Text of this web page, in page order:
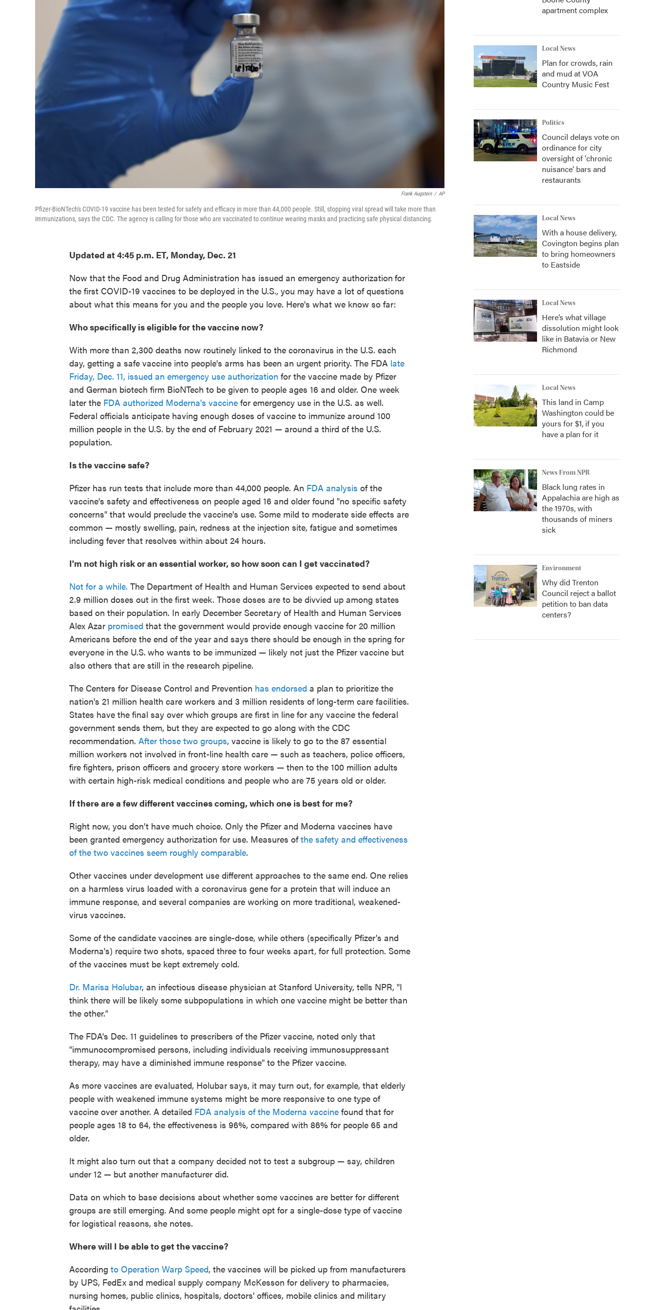
Frank Augstein / AP
Pfizer-BioNTech's COVID-19 vaccine has been tested for safety and efficacy in more than 44,000 people. Still, stopping viral spread will take more than
immunizations, says the CDC. The agency is calling for those who are vaccinated to continue wearing masks and practicing safe physical distancing.
Updated at 4:45 p.m. ET, Monday, Dec. 21
Now that the Food and Drug Administration has issued an emergency authorization for
the first COVID-19 vaccines to be deployed in the U.S., you may have a lot of questions
about what this means for you and the people you love. Here's what we know so far:
Who specifically is eligible for the vaccine now?
With more than 2,300 deaths now routinely linked to the coronavirus in the U.S. each
day, getting a safe vaccine into people's arms has been an urgent priority. The FDA late
Friday, Dec. 11, issued an emergency use authorization for the vaccine made by Pfizer
and German biotech firm BioNTech to be given to people ages 16 and older. One week
later the FDA authorized Moderna's vaccine for emergency use in the U.S. as well.
Federal officials anticipate having enough doses of vaccine to immunize around 100
million people in the U.S. by the end of February 2021 — around a third of the U.S.
population.
Is the vaccine safe?
Pfizer has run tests that include more than 44,000 people. An FDA analysis of the
vaccine's safety and effectiveness on people aged 16 and older found "no specific safety
concerns" that would preclude the vaccine's use. Some mild to moderate side effects are
common — mostly swelling, pain, redness at the injection site, fatigue and sometimes
including fever that resolves within about 24 hours.
I'm not high risk or an essential worker, so how soon can I get vaccinated?
Not for a while. The Department of Health and Human Services expected to send about
2.9 million doses out in the first week. Those doses are to be divvied up among states
based on their population. In early December Secretary of Health and Human Services
Alex Azar promised that the government would provide enough vaccine for 20 million
Americans before the end of the year and says there should be enough in the spring for
everyone in the U.S. who wants to be immunized — likely not just the Pfizer vaccine but
also others that are still in the research pipeline.
The Centers for Disease Control and Prevention has endorsed a plan to prioritize the
nation's 21 million health care workers and 3 million residents of long-term care facilities.
States have the final say over which groups are first in line for any vaccine the federal
government sends them, but they are expected to go along with the CDC
recommendation. After those two groups, vaccine is likely to go to the 87 essential
million workers not involved in front-line health care — such as teachers, police officers,
fire fighters, prison officers and grocery store workers — then to the 100 million adults
with certain high-risk medical conditions and people who are 75 years old or older.
If there are a few different vaccines coming, which one is best for me?
Right now, you don't have much choice. Only the Pfizer and Moderna vaccines have
been granted emergency authorization for use. Measures ofthe safety and effectiveness
of the two vaccines seem roughly comparable.
Other vaccines under development use different approaches to the same end. One relies
on a harmless virus loaded with a coronavirus gene for a protein that will induce an
immune response, and several companies are working on more traditional, weakened-
virus vaccines.
Some of the candidate vaccines are single-dose, while others (specifically Pfizer's and
Moderna's) require two shots, spaced three to four weeks apart, for full protection. Some
of the vaccines must be kept extremely cold.
Dr. Marisa Holubar, an infectious disease physician at Stanford University, tells NPR, "I
think there will be likely some subpopulations in which one vaccine might be better than
the other."
The FDA's Dec. 11 guidelines to prescribers of the Pfizer vaccine, noted only that
"immunocompromised persons, including individuals receiving immunosuppressant
therapy, may have a diminished immune response" to the Pfizer vaccine.
As more vaccines are evaluated, Holubar says, it may turn out, for example, that elderly
people with weakened immune systems might be more responsive to one type of
vaccine over another. A detailed FDA analysis of the Moderna vaccine found that for
people ages 18 to 64, the effectiveness is 96%, compared with 86% for people 65 and
older.
It might also turn out that a company decided not to test a subgroup — say, children
under 12 — but another manufacturer did.
Data on which to base decisions about whether some vaccines are better for different
groups are still emerging. And some people might opt for a single-dose type of vaccine
for logistical reasons, she notes.
Where will I be able to get the vaccine?
According to Operation Warp Speed, the vaccines will be picked up from manufacturers
by UPS, FedEx and medical supply company McKesson for delivery to pharmacies,
nursing homes, public clinics, hospitals, doctors' offices, mobile clinics and military
apartment complex
Local News
Plan for crowds, rain
and mud at VOA
Country Music Fest
Politics
Council delays vote on
ordinance for city
oversight of 'chronic
nuisance' bars and
restaurants
Local News
With a house delivery,
Covington begins plan
to bring homeowners
to Eastside
Local News
Here’s what village
dissolution might look
like in Batavia or New
Richmond
Local News
This land in Camp
Washington could be
yours for $1, if you
have a plan for it
News From NPR
Black lung rates in
Appalachia are high as
the 1970s, with
thousands of miners
sick
Environment
Why did Trenton
Council reject a ballot
petition to ban data
centers?